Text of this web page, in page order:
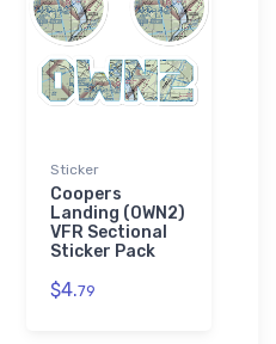
Sticker
Coopers
Landing (0WN2)
VFR Sectional
Sticker Pack
$4.79